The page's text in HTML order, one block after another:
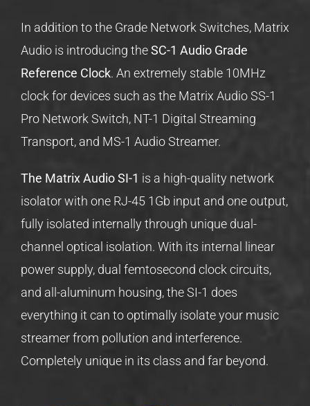
In addition to the Grade Network Switches, Matrix
Audio is introducing theSC-1 Audio Grade
Reference Clock. An extremely stable 10MHz
clock for devices such as the Matrix Audio SS-1
Pro Network Switch, NT-1 Digital Streaming
Transport, and MS-1 Audio Streamer.
The Matrix Audio SI-1 is a high-quality network
isolator with one RJ-45 1Gb input and one output,
fully isolated internally through unique dual-
channel optical isolation. With its internal linear
power supply, dual femtosecond clock circuits,
and all-aluminum housing, the SI-1 does
everything it can to optimally isolate your music
streamer from pollution and interference.
Completely unique in its class and far beyond.